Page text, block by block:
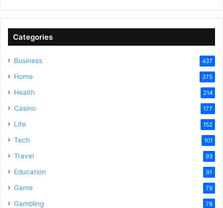
Categories
Business 437
Home 375
Health 214
Casino 177
Life 152
Tech 101
Travel 93
Education 91
Game 79
Gambling 78